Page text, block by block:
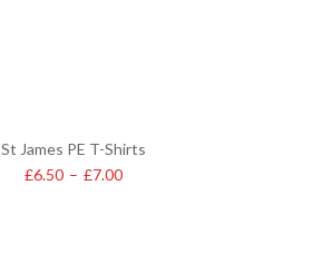
St James PE T-Shirts
£6.50 – £7.00